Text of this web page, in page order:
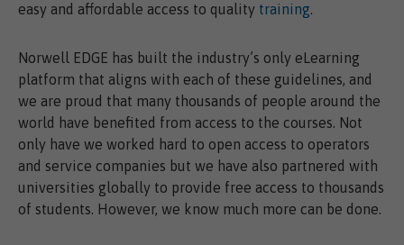
easy and affordable access to quality training.
Norwell EDGE has built the industry’s only eLearning
platform that aligns with each of these guidelines, and
we are proud that many thousands of people around the
world have benefited from access to the courses. Not
only have we worked hard to open access to operators
and service companies but we have also partnered with
universities globally to provide free access to thousands
of students. However, we know much more can be done.